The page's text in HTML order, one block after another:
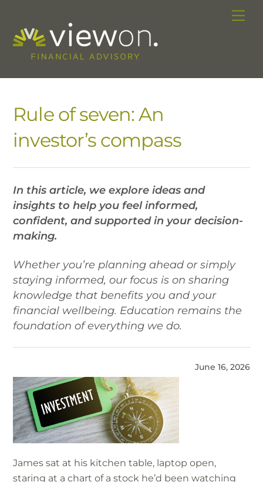
content
Rule of seven: An
investor’s compass
In this article, we explore ideas and
insights to help you feel informed,
confident, and supported in your decision-
making.
Whether you’re planning ahead or simply
staying informed, our focus is on sharing
knowledge that benefits you and your
financial wellbeing. Education remains the
foundation of everything we do.
June 16, 2026
James sat at his kitchen table, laptop open,
staring at a chart of a stock he’d been watching